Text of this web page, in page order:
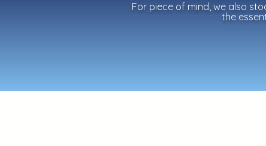
For piece of mind, we also
the